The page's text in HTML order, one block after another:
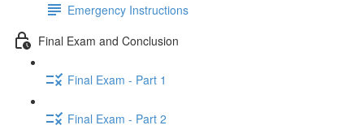
Emergency Instructions
Final Exam and Conclusion
Final Exam - Part 1
Final Exam - Part 2